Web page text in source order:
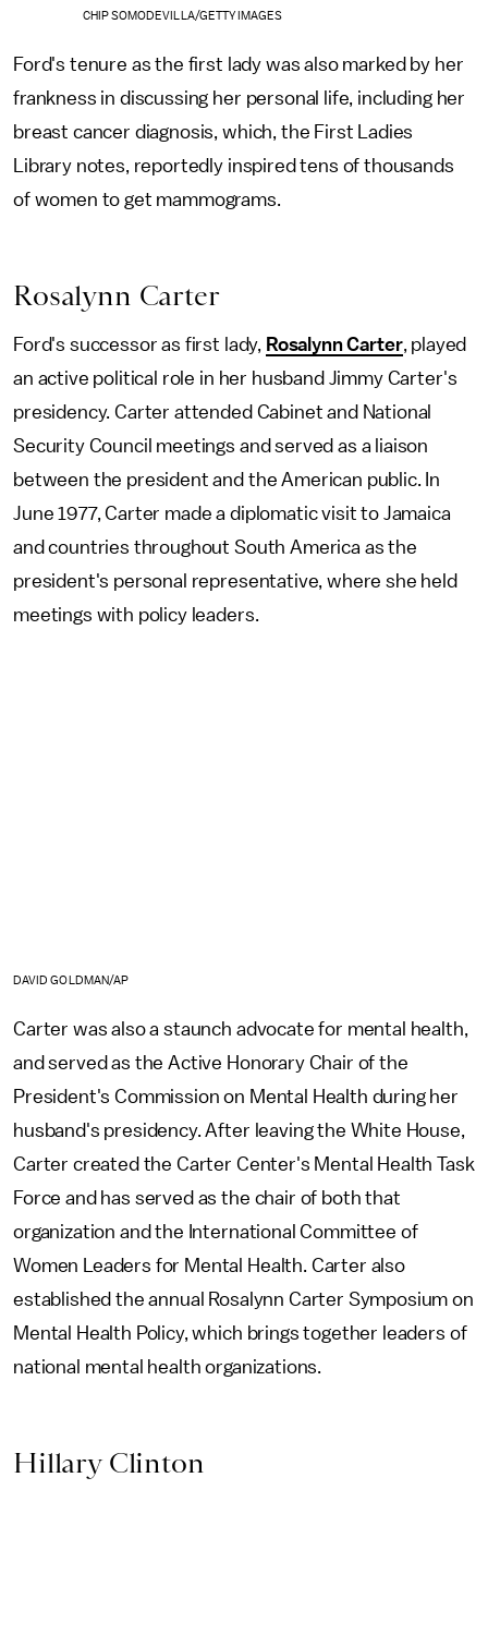
CHIP SOMODEVILLA/GETTY IMAGES
Ford's tenure as the first lady was also marked by her
frankness in discussing her personal life, including her
breast cancer diagnosis, which, the First Ladies
Library notes, reportedly inspired tens of thousands
of women to get mammograms.
Rosalynn Carter
Ford's successor as first lady, Rosalynn Carter, played
an active political role in her husband Jimmy Carter's
presidency. Carter attended Cabinet and National
Security Council meetings and served as a liaison
between the president and the American public. In
June 1977, Carter made a diplomatic visit to Jamaica
and countries throughout South America as the
president's personal representative, where she held
meetings with policy leaders.
DAVID GOLDMAN/AP
Carter was also a staunch advocate for mental health,
and served as the Active Honorary Chair of the
President's Commission on Mental Health during her
husband's presidency. After leaving the White House,
Carter created the Carter Center's Mental Health Task
Force and has served as the chair of both that
organization and the International Committee of
Women Leaders for Mental Health. Carter also
established the annual Rosalynn Carter Symposium on
Mental Health Policy, which brings together leaders of
national mental health organizations.
Hillary Clinton